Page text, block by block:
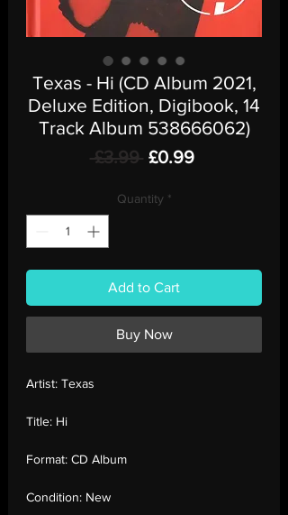
Texas - Hi (CD Album 2021,
Deluxe Edition, Digibook, 14
Track Album 538666062)
£3.99 Regular
£0.99Sale
Quantity *
Add to Cart
Buy Now
Artist: Texas
Title: Hi
Format: CD Album
Condition: New